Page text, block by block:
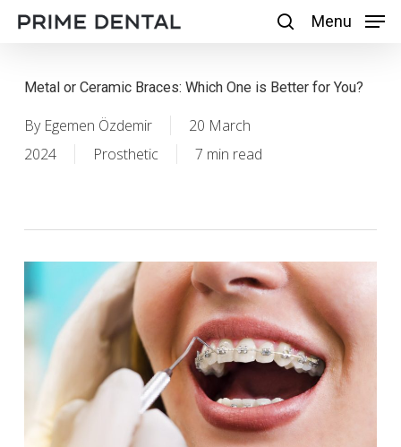
Skip
content
Menu
Metal or Ceramic Braces: Which One is Better for You?
By Egemen Özdemir
20 March
2024
Prosthetic 7 min read
Menu